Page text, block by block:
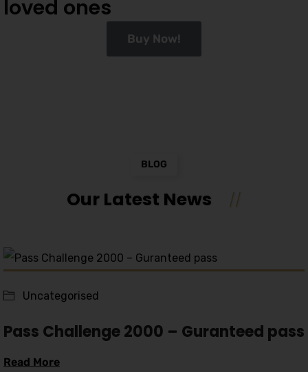
loved ones
Buy Now!
BLOG
Our Latest News
Uncategorised
Pass Challenge 2000 – Guranteed pass
Read More